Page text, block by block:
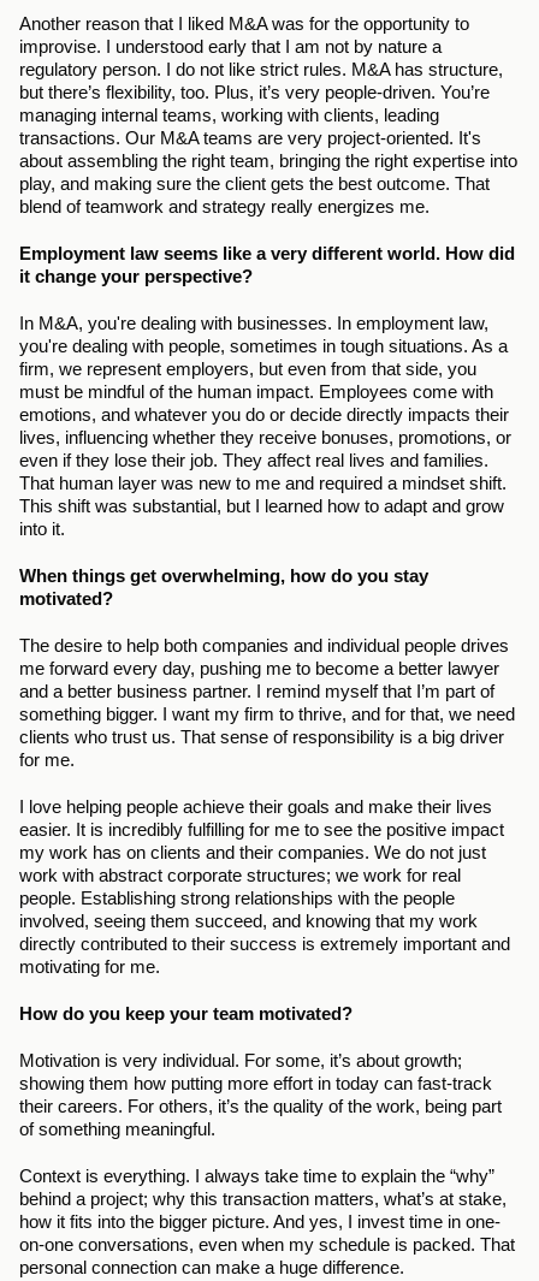
Another reason that I liked M&A was for the opportunity to
improvise. I understood early that I am not by nature a
regulatory person. I do not like strict rules. M&A has structure,
but there’s flexibility, too. Plus, it’s very people-driven. You’re
managing internal teams, working with clients, leading
transactions. Our M&A teams are very project-oriented. It's
about assembling the right team, bringing the right expertise into
play, and making sure the client gets the best outcome. That
blend of teamwork and strategy really energizes me.
Employment law seems like a very different world. How did
it change your perspective?
In M&A, you're dealing with businesses. In employment law,
you're dealing with people, sometimes in tough situations. As a
firm, we represent employers, but even from that side, you
must be mindful of the human impact. Employees come with
emotions, and whatever you do or decide directly impacts their
lives, influencing whether they receive bonuses, promotions, or
even if they lose their job. They affect real lives and families.
That human layer was new to me and required a mindset shift.
This shift was substantial, but I learned how to adapt and grow
into it.
When things get overwhelming, how do you stay
motivated?
The desire to help both companies and individual people drives
me forward every day, pushing me to become a better lawyer
and a better business partner. I remind myself that I’m part of
something bigger. I want my firm to thrive, and for that, we need
clients who trust us. That sense of responsibility is a big driver
for me.
I love helping people achieve their goals and make their lives
easier. It is incredibly fulfilling for me to see the positive impact
my work has on clients and their companies. We do not just
work with abstract corporate structures; we work for real
people. Establishing strong relationships with the people
involved, seeing them succeed, and knowing that my work
directly contributed to their success is extremely important and
motivating for me.
How do you keep your team motivated?
Motivation is very individual. For some, it’s about growth;
showing them how putting more effort in today can fast-track
their careers. For others, it’s the quality of the work, being part
of something meaningful.
Context is everything. I always take time to explain the “why”
behind a project; why this transaction matters, what’s at stake,
how it fits into the bigger picture. And yes, I invest time in one-
on-one conversations, even when my schedule is packed. That
personal connection can make a huge difference.